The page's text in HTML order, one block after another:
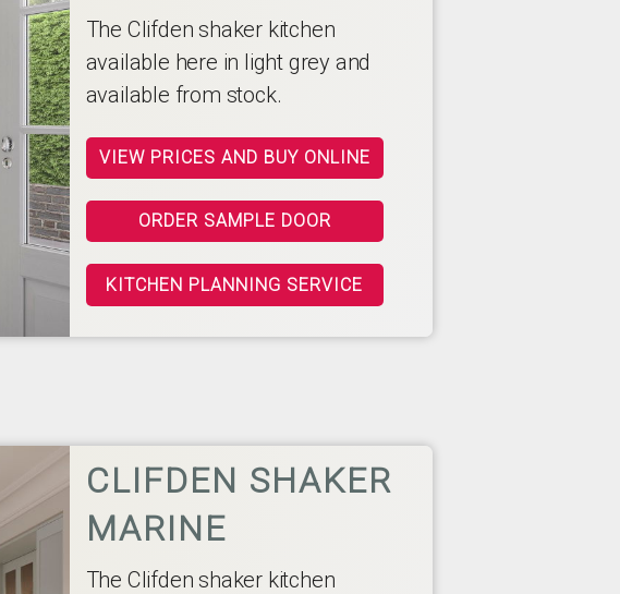
The Clifden shaker kitchen
available here in light grey and
available from stock.
VIEW PRICES AND BUY ONLINE
ORDER SAMPLE DOOR
KITCHEN PLANNING SERVICE
CLIFDEN SHAKER
MARINE
The Clifden shaker kitchen